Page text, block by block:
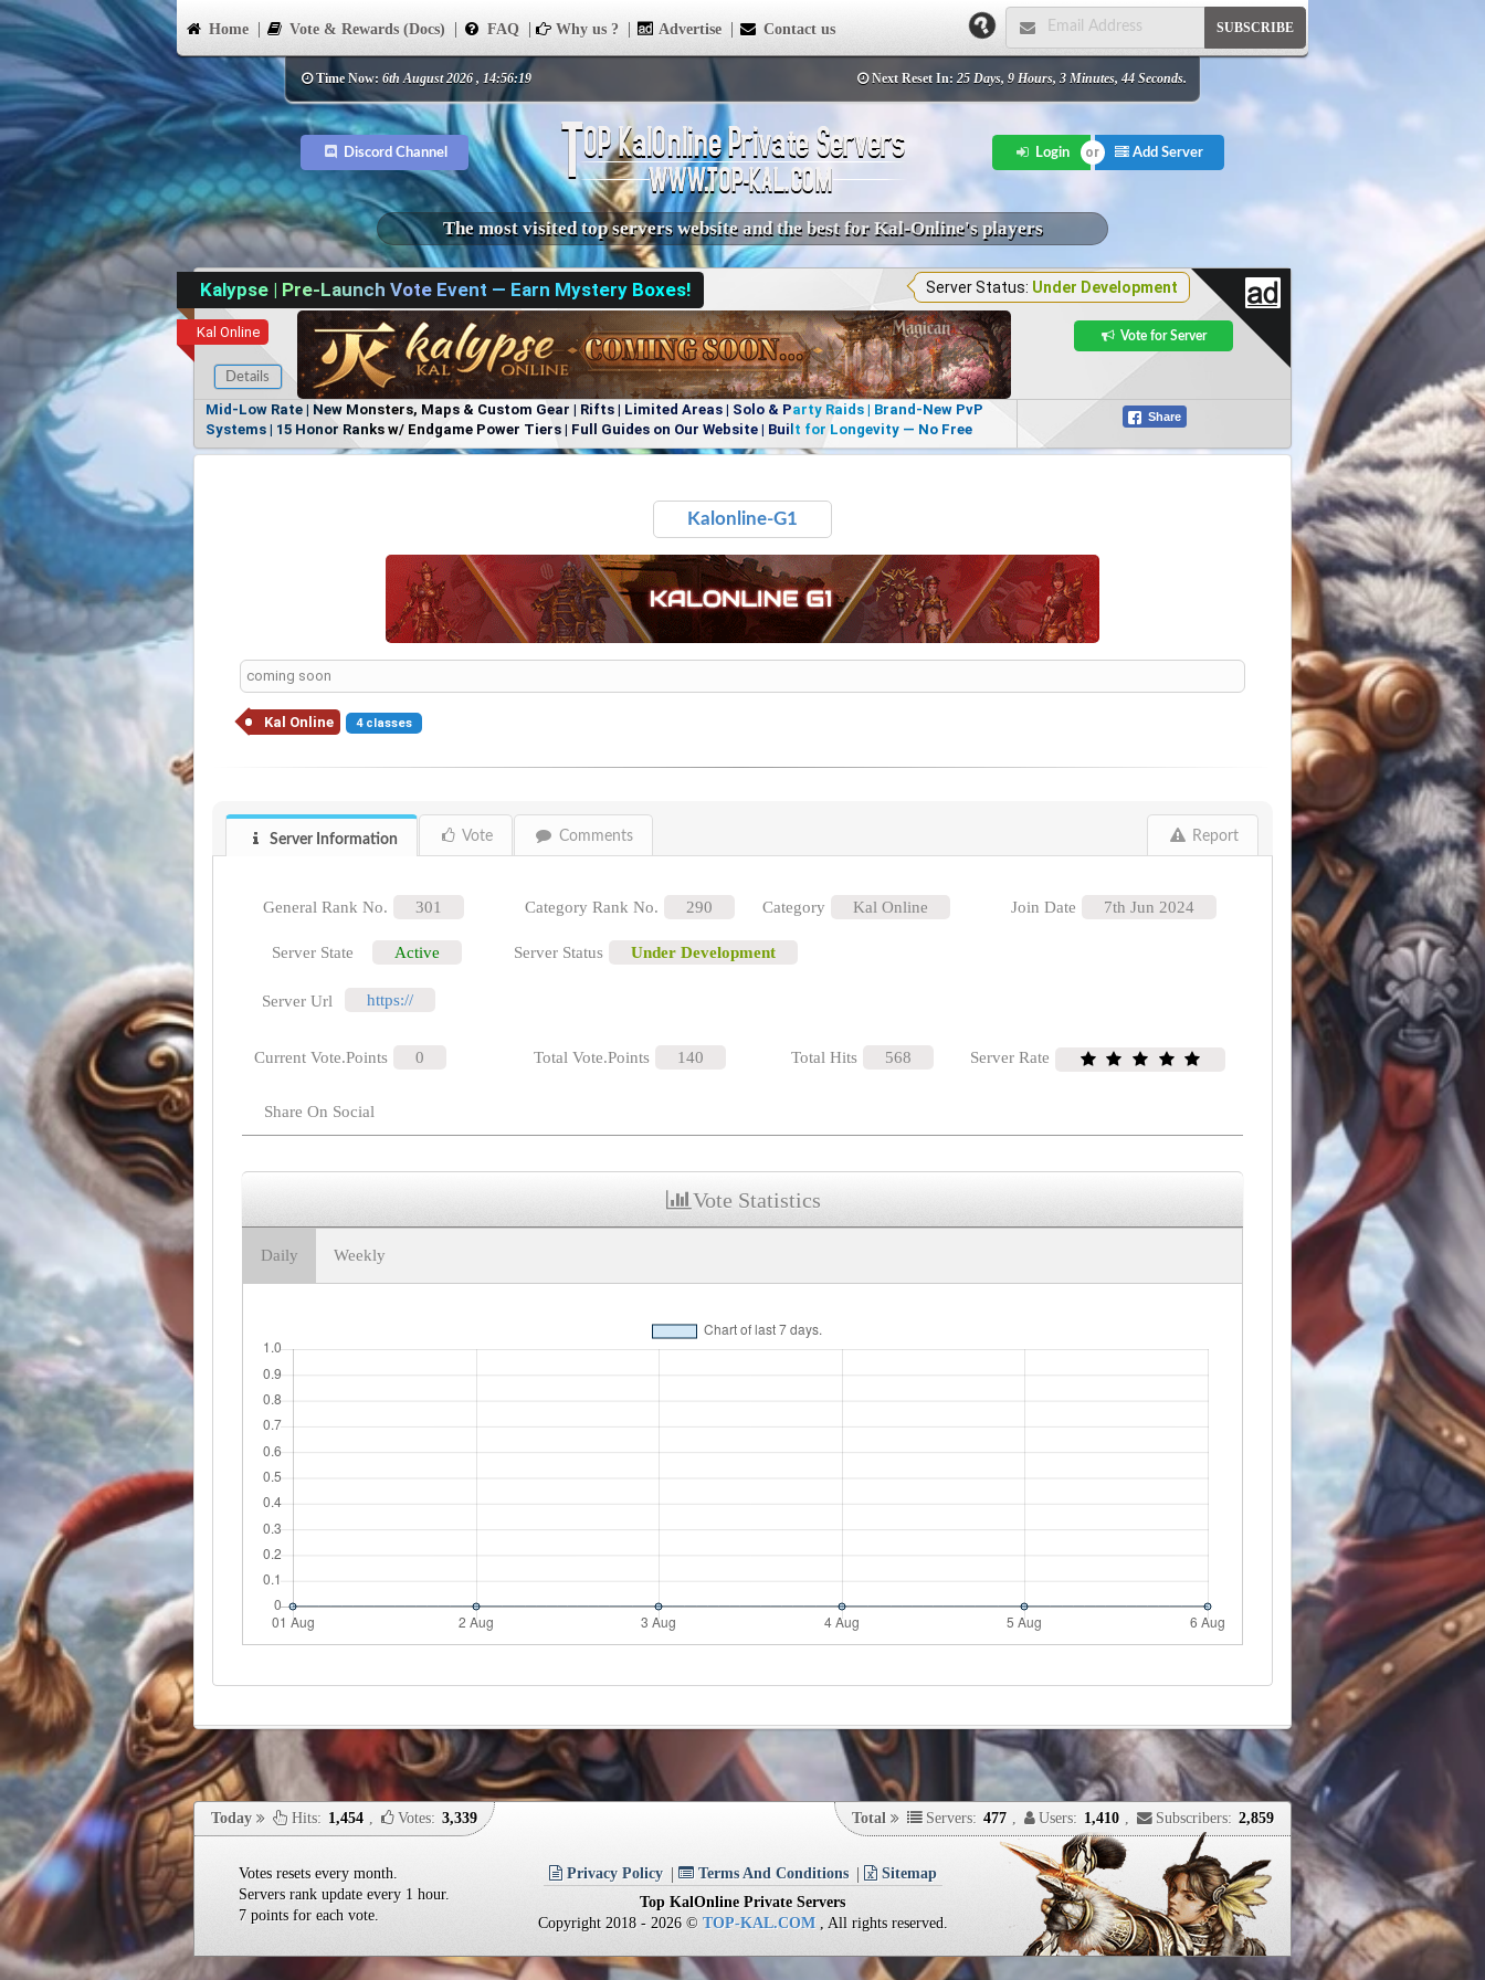
Home Vote & Rewards (Docs) FAQ Why us ? Advertise Contact us SUBSCRIBE
Time Now: 6th August 2026 , 14:56:19 Next Reset In: 25 Days, 9 Hours, 3 Minutes, 44 Seconds.
Discord Channel Login Add Server
The most visited top servers website and the best for Kal-Online's players
Kalypse | Pre-Launch Vote Event — Earn Mystery Boxes! Server Status: Under Development
Kal Online
Details
Vote for Server
Mid-Low Rate | New Monsters, Maps & Custom Gear | Rifts | Limited Areas | Solo & Party Raids | Brand-New PvP
Systems | 15 Honor Ranks w/ Endgame Power Tiers | Full Guides on Our Website | Built for Longevity — No Free
Items, No Favoritism | Join Our Discord!
Share
Kalonline-G1
coming soon
Kal Online 4 classes
Server Information Vote Comments Report
General Rank No. 301 Category Rank No. 290 Category Kal Online Join Date 7th Jun 2024
Server State Active Server Status Under Development
Server Url https://
Current Vote.Points 0 Total Vote.Points 140 Total Hits 568 Server Rate
Share On Social
Vote Statistics
Daily Weekly
Votes resets every month.
Servers rank update every 1 hour.
7 points for each vote.
Privacy Policy Terms And Conditions
Sitemap
Top KalOnline Private Servers
Copyright 2018 - 2026 © TOP-KAL.COM, All rights reserved.
Today Hits: 1,454 , Votes: 3,339 Total Servers: 477 , Users: 1,410 , Subscribers: 2,859